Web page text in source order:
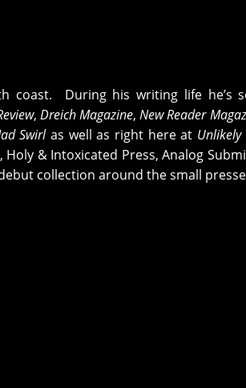
coast. During his writing life he’s
, Dreich Magazine,New Reader
Swirlas well as right here at Unlikely
& Intoxicated Press, Analog
collection around the small